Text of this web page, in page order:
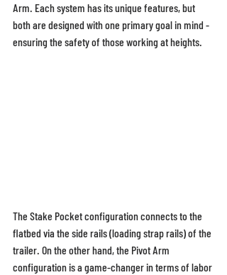
Arm. Each system has its unique features, but
both are designed with one primary goal in mind -
ensuring the safety of those working at heights.
The Stake Pocket configuration connects to the
flatbed via the side rails (loading strap rails) of the
trailer. On the other hand, the Pivot Arm
configuration is a game-changer in terms of labor